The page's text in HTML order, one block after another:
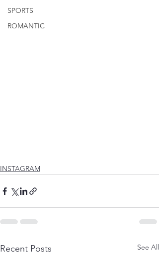
SPORTS
ROMANTIC
INSTAGRAM
Recent Posts See All